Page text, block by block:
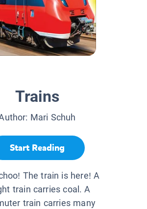
Trains
Mari Schuh
Start Reading
The train is here! A
train carries coal. A
train carries many